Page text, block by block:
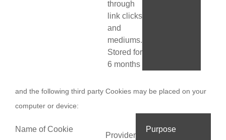
through
link clicks
and
mediums.
Stored for
6 months
and the following third party Cookies may be placed on your
computer or device:
Name of Cookie
Provider
Purpose